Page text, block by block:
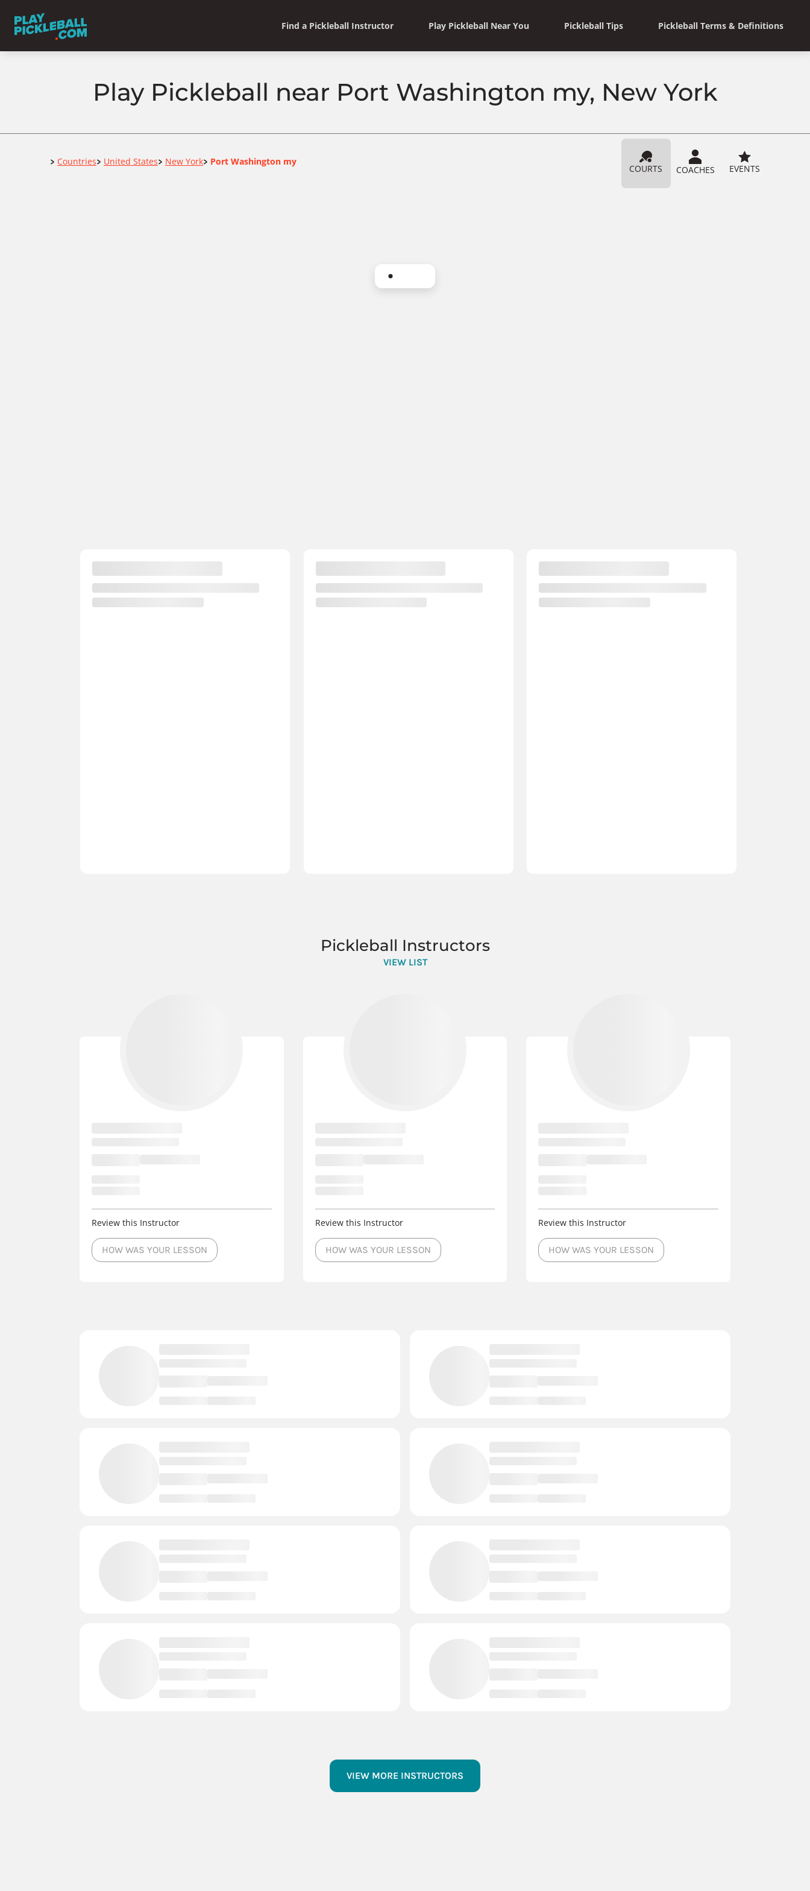
Find a Pickleball Instructor Play Pickleball Near You Pickleball Tips Pickleball Terms & Definitions
Play Pickleball near Port Washington my, New York
Home
> Countries> United States> New York> Port Washington my
COURTS COACHES EVENTS
Pickleball Instructors
VIEW LIST
Review this Instructor
HOW WAS YOUR LESSON
Review this Instructor
HOW WAS YOUR LESSON
Review this Instructor
HOW WAS YOUR LESSON
VIEW MORE INSTRUCTORS